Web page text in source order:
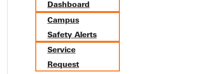
Dashboard
Campus
Safety Alerts
Service
Request